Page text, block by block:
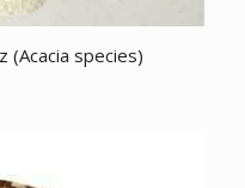
(Acacia species)